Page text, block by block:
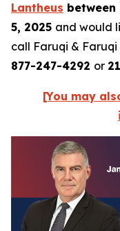
Lantheus between
5, 2025 and would
call Faruqi &
877-247-4292 or
[You may